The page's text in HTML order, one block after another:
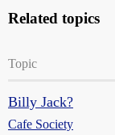
Related topics
Topic
Billy Jack?
Cafe Society